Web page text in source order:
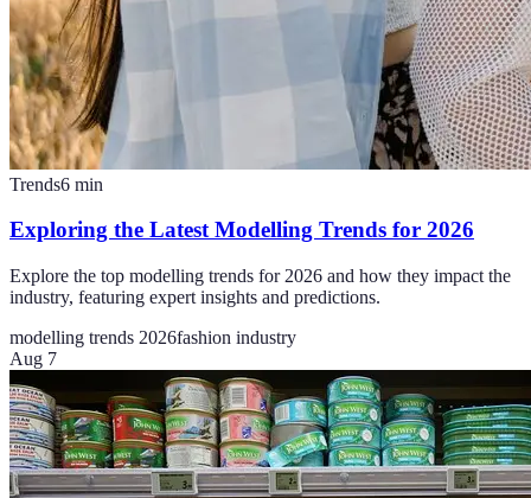
Trends6 min
Exploring the Latest Modelling Trends for 2026
Explore the top modelling trends for 2026 and how they impact the
industry, featuring expert insights and predictions.
modelling trends 2026fashion industry
Aug 7